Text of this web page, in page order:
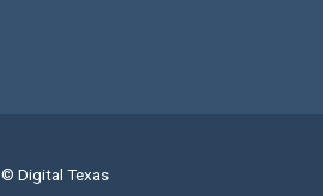
© Digital Texas